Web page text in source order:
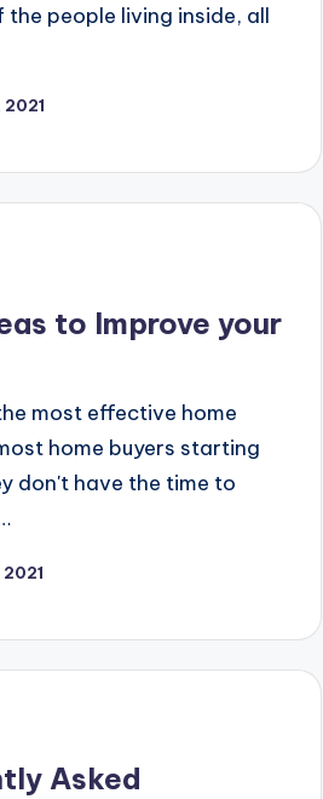
the people living inside, all
to Improve your
most effective home
home buyers starting
don't have the time to
Asked